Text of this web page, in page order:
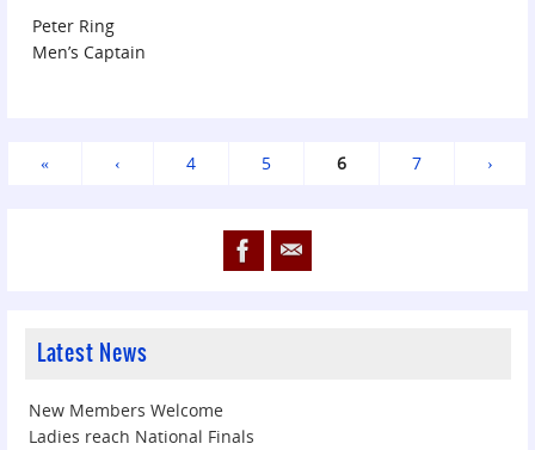
Peter Ring
Men’s Captain
« ‹ 4 5 6 7 ›
Latest News
New Members Welcome
Ladies reach National Finals